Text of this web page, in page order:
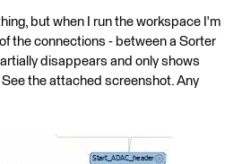
but when I run the workspace I'm
the connections - between a Sorter
disappears and only shows
the attached screenshot. Any